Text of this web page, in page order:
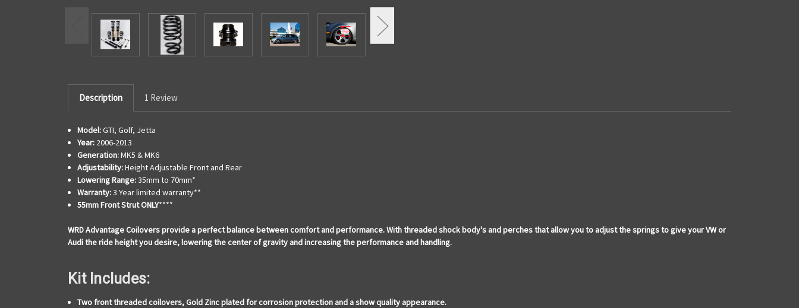
Description 1 Review
Model:GTI, Golf, Jetta
Year: 2006-2013
Generation:MK5 & MK6
Adjustability:Height Adjustable Front and Rear
Lowering Range:35mm to 70mm*
Warranty:3 Year limited warranty**
55mm Front Strut ONLY****
WRD Advantage Coilovers provide a perfect balance between comfort and performance. With threaded shock body's and perches that allow you to adjust the springs to give your VW or
Audi the ride height you desire, lowering the center of gravity and increasing the performance and handling.
Kit Includes:
Two front threaded coilovers, Gold Zinc plated for corrosion protection and a show quality appearance.